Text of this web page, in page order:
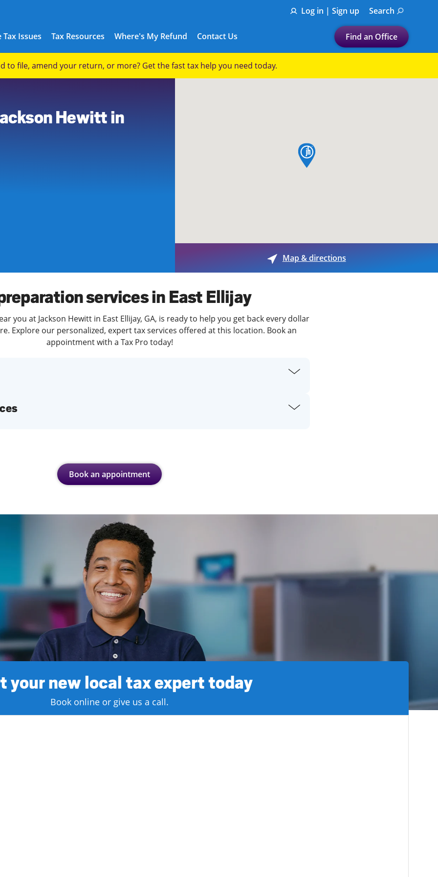
Log in | Sign up Search
Tax Issues
Tax Issues
Tax Resources
See all Tax Help
Where's My Refund Contact Us Find an Office
Let's find a tax
Enter ZIP Code or City
Submit a search.
to file, amend your return, or more? Get the fast tax help you need today.
Hewitt in
map pin
Map & directions
services in East Ellijay
you at Jackson Hewitt in East Ellijay, GA, is ready to help you get back every dollar
Explore our personalized, expert tax services offered at this location. Book an
appointment with a Tax Pro today!
Book an appointment
your new local tax expert today
Book online or give us a call.